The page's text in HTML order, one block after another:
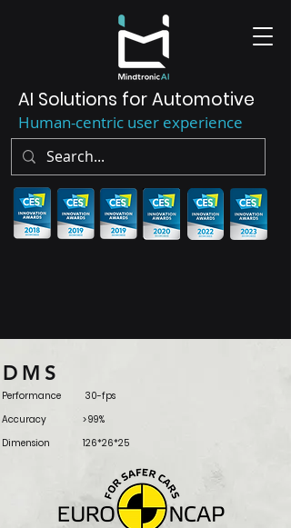
AI Solutions for Automotive
Human-centric user experience
DMS
Performance 30-fps
Accuracy > 99%
Dimension 126*26*25